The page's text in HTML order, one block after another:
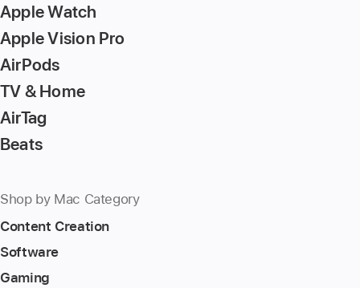
Apple Watch
Apple Vision Pro
AirPods
TV & Home
AirTag
Beats
Shop by Mac Category
Content Creation
Software
Gaming